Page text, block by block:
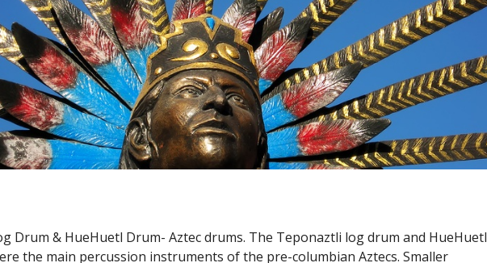
Drum & HueHuetl Drum- Aztec drums. The Teponaztli log drum and HueHuetl
the main percussion instruments of the pre-columbian Aztecs. Smaller